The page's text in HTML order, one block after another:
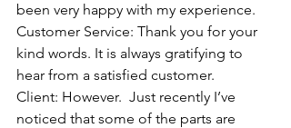
been very happy with my experience.
Customer Service: Thank you for your
kind words. It is always gratifying to
hear from a satisfied customer.
Client: However.  Just recently I’ve
noticed that some of the parts are